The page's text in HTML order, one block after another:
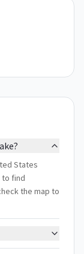
States
to find
the map to